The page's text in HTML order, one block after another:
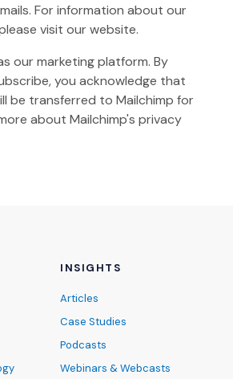
For information about our
visit our website.
our marketing platform. By
you acknowledge that
be transferred to Mailchimp for
(Opens an external site)
about Mailchimp's privacy
INSIGHTS
Articles
Case Studies
Podcasts
Webinars & Webcasts